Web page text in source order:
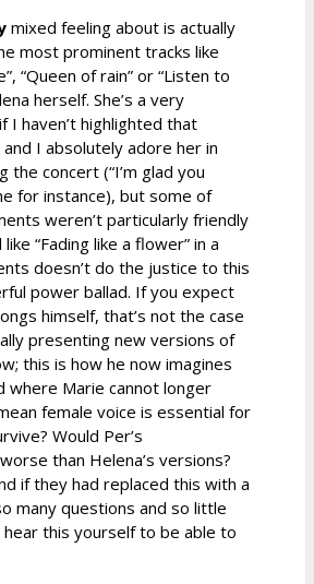
mixed feeling about is actually
most prominent tracks like
“Queen of rain” or “Listen to
herself. She’s a very
I haven’t highlighted that
I absolutely adore her in
the concert (“I’m glad you
for instance), but some of
weren’t particularly friendly
“Fading like a flower” in a
doesn’t do the justice to this
power ballad. If you expect
himself, that’s not the case
presenting new versions of
this is how he now imagines
Marie cannot longer
female voice is essential for
Would Per’s
than Helena’s versions?
if they had replaced this with a
many questions and so little
this yourself to be able to